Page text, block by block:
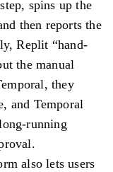
spins up the
then reports the
Replit “hand-
the manual
they
and Temporal
running
also lets users